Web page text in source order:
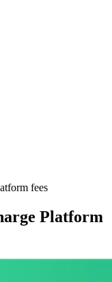
fees
Platform